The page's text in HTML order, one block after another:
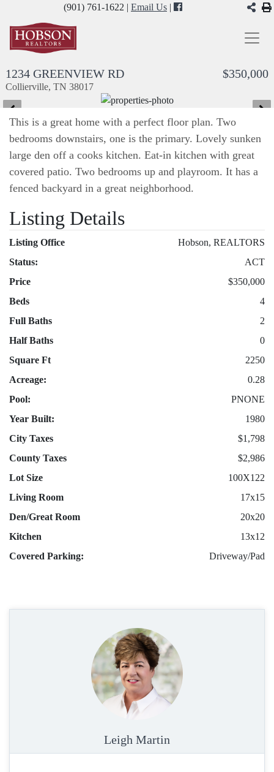
(901) 761-1622 | Email Us |
1234 GREENVIEW RD
Collierville, TN 38017
$350,000
This is a great home with a perfect floor plan. Two
bedrooms downstairs, one is the primary. Lovely sunken
large den off a cooks kitchen. Eat-in kitchen with great
covered patio. Two bedrooms up and playroom. It has a
fenced backyard in a great neighborhood.
Listing Details
Listing Office
Hobson, REALTORS
Status:
ACT
Price
$350,000
Beds
4
Full Baths
2
Half Baths
0
Square Ft
2250
Acreage:
0.28
Pool:
PNONE
Year Built:
1980
City Taxes
$1,798
County Taxes
$2,986
Lot Size
100X122
Living Room
17x15
Den/Great Room
20x20
Kitchen
13x12
Covered Parking:
Driveway/Pad
Leigh Martin